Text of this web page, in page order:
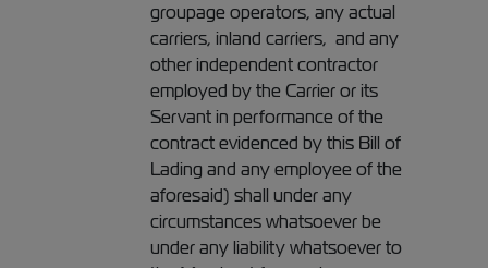
groupage operators, any actual
carriers, inland carriers, and any
other independent contractor
employed by the Carrier or its
Servant in performance of the
contract evidenced by this Bill of
Lading and any employee of the
aforesaid) shall under any
circumstances whatsoever be
under any liability whatsoever to